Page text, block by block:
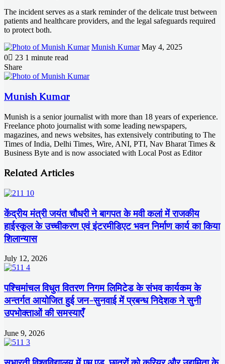
The incident serves as a stark reminder of the delicate trust between
patients and healthcare providers, and the legal safeguards required
to protect both.
Munish Kumar Send
May 4, 2025
0
23 1 minute read
Facebook
X
LinkedIn
Messenger
Messenger
WhatsApp
Telegram
Share
Facebook
X
LinkedIn
Messenger
Messenger
WhatsApp
Telegram
Share
Email
Print
Munish Kumar
Munish is a senior journalist with more than 18 years of experience.
Freelance photo journalist with some leading newspapers,
magazines, and news websites, has extensively contributing to The
Times of India, Delhi Times, Wire, ANI, PTI, Nav Bharat Times &
Business Byte and is now associated with Local Post as Editor
Related Articles
केंद्रीय मंत्री जयंत चौधरी ने बागपत के मवी कलां में राजकीय
हाईस्कूल के उच्चीकरण एवं इंटरमीडिएट भवन निर्माण कार्य का किया
शिलान्यास
July 12, 2026
पश्चिमांचल विधुत वितरण निगम लिमिटेड के संभव कार्यकम के
अन्तर्गत आयोजित हुई जन-सुनवाई में प्रबन्ध निदेशक ने सुनी
उपभोक्ताओं की समस्याएँ
June 9, 2026